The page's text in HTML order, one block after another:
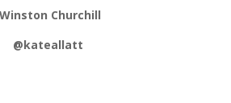
Winston Churchill
@kateallatt